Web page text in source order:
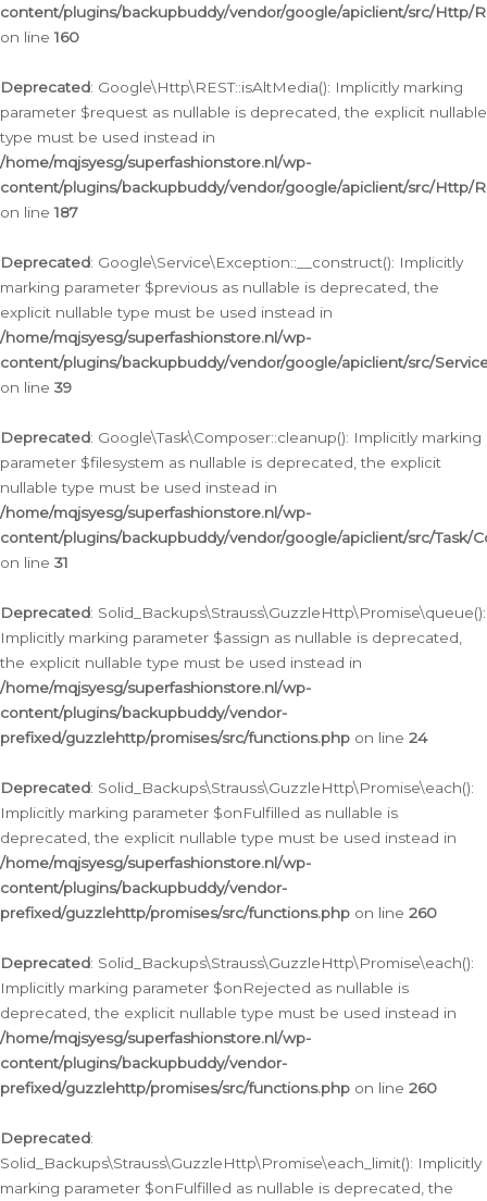
content/plugins/backupbuddy/vendor/google/apiclient/src/Http/
on line160
Deprecated: Google\Http\REST::isAltMedia(): Implicitly marking
parameter $request as nullable is deprecated, the explicit nullable
type must be used instead in
/home/mqjsyesg/superfashionstore.nl/wp-
content/plugins/backupbuddy/vendor/google/apiclient/src/Http/
on line187
Deprecated: Google\Service\Exception::__construct(): Implicitly
marking parameter $previous as nullable is deprecated, the
explicit nullable type must be used instead in
/home/mqjsyesg/superfashionstore.nl/wp-
content/plugins/backupbuddy/vendor/google/apiclient/src/
on line 39
Deprecated: Google\Task\Composer::cleanup(): Implicitly marking
parameter $filesystem as nullable is deprecated, the explicit
nullable type must be used instead in
/home/mqjsyesg/superfashionstore.nl/wp-
content/plugins/backupbuddy/vendor/google/apiclient/src/Task/
on line 31
Deprecated: Solid_Backups\Strauss\GuzzleHttp\Promise\queue():
Implicitly marking parameter $assign as nullable is deprecated,
the explicit nullable type must be used instead in
/home/mqjsyesg/superfashionstore.nl/wp-
content/plugins/backupbuddy/vendor-
prefixed/guzzlehttp/promises/src/functions.php on line 24
Deprecated: Solid_Backups\Strauss\GuzzleHttp\Promise\each():
Implicitly marking parameter $onFulfilled as nullable is
deprecated, the explicit nullable type must be used instead in
/home/mqjsyesg/superfashionstore.nl/wp-
content/plugins/backupbuddy/vendor-
prefixed/guzzlehttp/promises/src/functions.php on line 260
Deprecated: Solid_Backups\Strauss\GuzzleHttp\Promise\each():
Implicitly marking parameter $onRejected as nullable is
deprecated, the explicit nullable type must be used instead in
/home/mqjsyesg/superfashionstore.nl/wp-
content/plugins/backupbuddy/vendor-
prefixed/guzzlehttp/promises/src/functions.php on line 260
Deprecated:
Solid_Backups\Strauss\GuzzleHttp\Promise\each_limit(): Implicitly
marking parameter $onFulfilled as nullable is deprecated, the